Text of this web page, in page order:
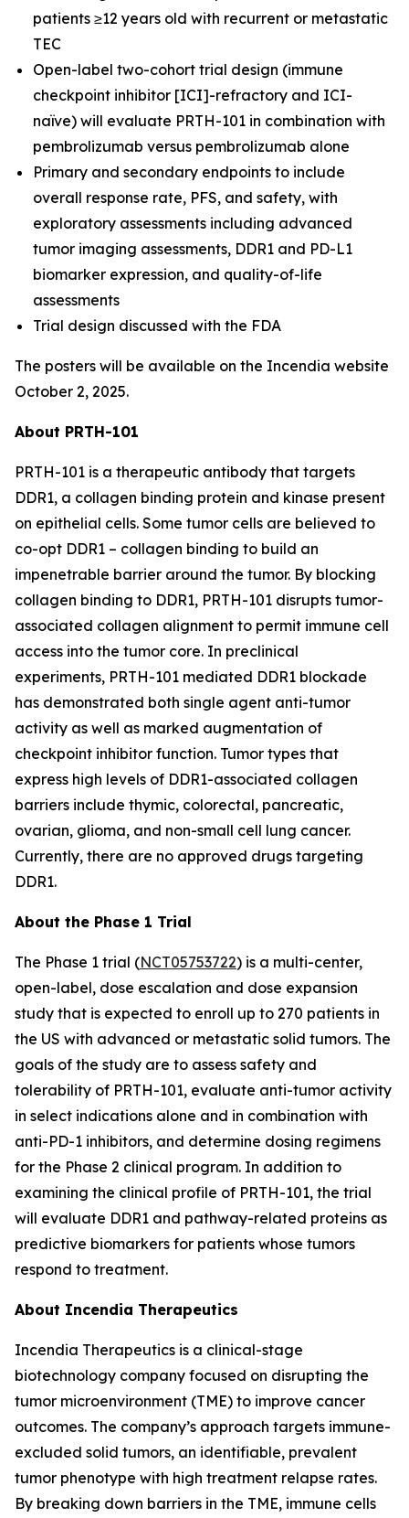
patients ≥12 years old with recurrent or metastatic
TEC
Open-label two-cohort trial design (immune
checkpoint inhibitor [ICI]-refractory and ICI-
naïve) will evaluate PRTH-101 in combination with
pembrolizumab versus pembrolizumab alone
Primary and secondary endpoints to include
overall response rate, PFS, and safety, with
exploratory assessments including advanced
tumor imaging assessments, DDR1 and PD-L1
biomarker expression, and quality-of-life
assessments
Trial design discussed with the FDA
The posters will be available on the Incendia website
October 2, 2025.
About PRTH-101
PRTH-101 is a therapeutic antibody that targets
DDR1, a collagen binding protein and kinase present
on epithelial cells. Some tumor cells are believed to
co-opt DDR1 – collagen binding to build an
impenetrable barrier around the tumor. By blocking
collagen binding to DDR1, PRTH-101 disrupts tumor-
associated collagen alignment to permit immune cell
access into the tumor core. In preclinical
experiments, PRTH-101 mediated DDR1 blockade
has demonstrated both single agent anti-tumor
activity as well as marked augmentation of
checkpoint inhibitor function. Tumor types that
express high levels of DDR1-associated collagen
barriers include thymic, colorectal, pancreatic,
ovarian, glioma, and non-small cell lung cancer.
Currently, there are no approved drugs targeting
DDR1.
About the Phase 1 Trial
The Phase 1 trial (NCT05753722) is a multi-center,
open-label, dose escalation and dose expansion
study that is expected to enroll up to 270 patients in
the US with advanced or metastatic solid tumors. The
goals of the study are to assess safety and
tolerability of PRTH-101, evaluate anti-tumor activity
in select indications alone and in combination with
anti-PD-1 inhibitors, and determine dosing regimens
for the Phase 2 clinical program. In addition to
examining the clinical profile of PRTH-101, the trial
will evaluate DDR1 and pathway-related proteins as
predictive biomarkers for patients whose tumors
respond to treatment.
About Incendia Therapeutics
Incendia Therapeutics is a clinical-stage
biotechnology company focused on disrupting the
tumor microenvironment (TME) to improve cancer
outcomes. The company’s approach targets immune-
excluded solid tumors, an identifiable, prevalent
tumor phenotype with high treatment relapse rates.
By breaking down barriers in the TME, immune cells